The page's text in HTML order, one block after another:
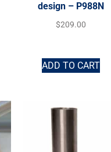
design – P988N
$209.00
ADD TO CART